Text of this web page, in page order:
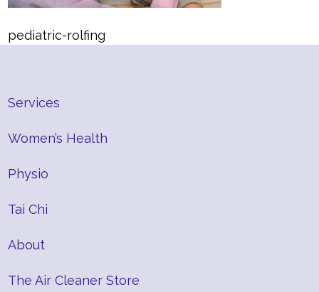
pediatric-rolfing
Services
Women’s Health
Physio
Tai Chi
About
The Air Cleaner Store